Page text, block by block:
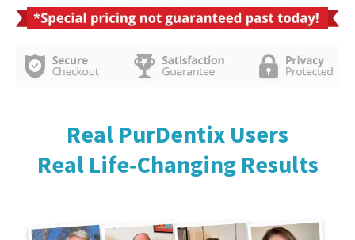
Real PurDentix Users
Real Life‑Changing Results